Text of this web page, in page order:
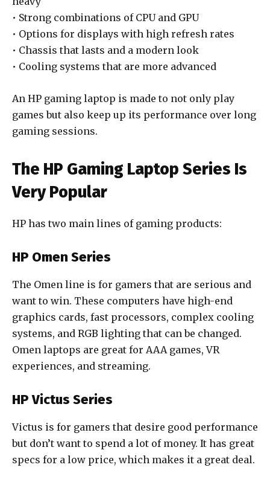
• Strong combinations of CPU and GPU
• Options for displays with high refresh rates
• Chassis that lasts and a modern look
• Cooling systems that are more advanced
An HP gaming laptop is made to not only play
games but also keep up its performance over long
gaming sessions.
The HP Gaming Laptop Series Is
Very Popular
HP has two main lines of gaming products:
HP Omen Series
The Omen line is for gamers that are serious and
want to win. These computers have high-end
graphics cards, fast processors, complex cooling
systems, and RGB lighting that can be changed.
Omen laptops are great for AAA games, VR
experiences, and streaming.
HP Victus Series
Victus is for gamers that desire good performance
but don’t want to spend a lot of money. It has great
specs for a low price, which makes it a great deal.